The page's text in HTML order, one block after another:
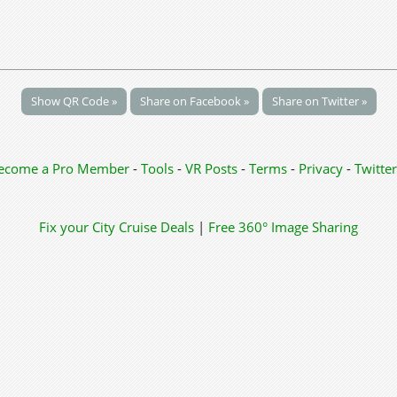
Show QR Code » Share on Facebook » Share on Twitter »
a Pro Member - Tools - VR Posts - Terms - Privacy- Twitter
Fix your City Cruise Deals | Free 360° Image Sharing